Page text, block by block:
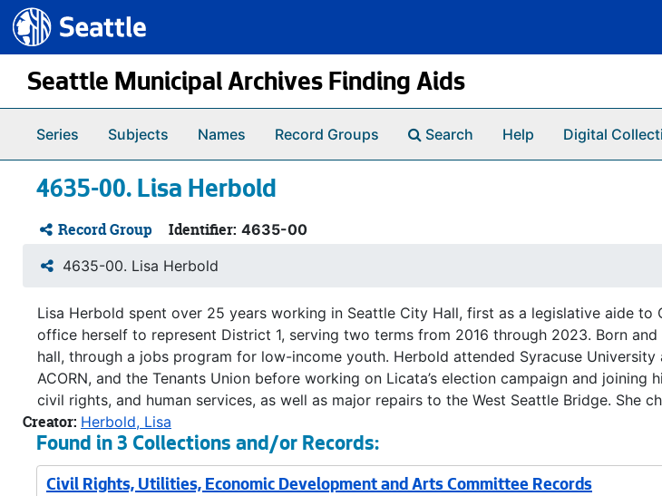
Skip to main content
Seattle.gov
Seattle Municipal Archives Finding Aids
Series Subjects Names Record Groups Search Help Digital
4635-00. Lisa Herbold
Record Group Identifier: 4635-00
4635-00. Lisa Herbold
Lisa Herbold spent over 25 years working in Seattle City Hall, first as a legislative aide
office herself to represent District 1, serving two terms from 2016 through 2023. Born
hall, through a jobs program for low-income youth. Herbold attended Syracuse
ACORN, and the Tenants Union before working on Licata’s election campaign and
civil rights, and human services, as well as major repairs to the West Seattle Bridge. She
Creator: Herbold, Lisa
Found in 3 Collections and/or Records:
Civil Rights, Utilities, Economic Development and Arts Committee Records